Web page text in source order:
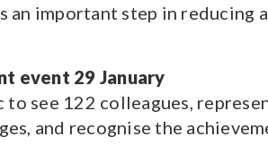
an important step in
event 29 January
to see 122 colleagues,
and recognise the